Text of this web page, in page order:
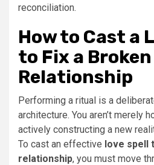
reconciliation.
How to Cast a
to Fix a Broken
Relationship
Performing a ritual is a
architecture. You aren’t merely
actively constructing a new
To cast an effective love spell
relationship, you must move